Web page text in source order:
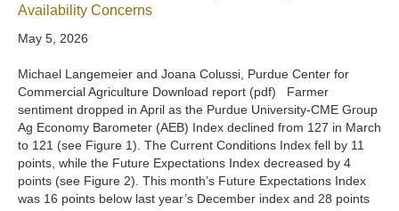
Availability Concerns
May 5, 2026
Michael Langemeier and Joana Colussi, Purdue Center for
Commercial Agriculture Download report (pdf) Farmer
sentiment dropped in April as the Purdue University-CME Group
Ag Economy Barometer (AEB) Index declined from 127 in March
to 121 (see Figure 1). The Current Conditions Index fell by 11
points, while the Future Expectations Index decreased by 4
points (see Figure 2). This month’s Future Expectations Index
was 16 points below last year’s December index and 28 points